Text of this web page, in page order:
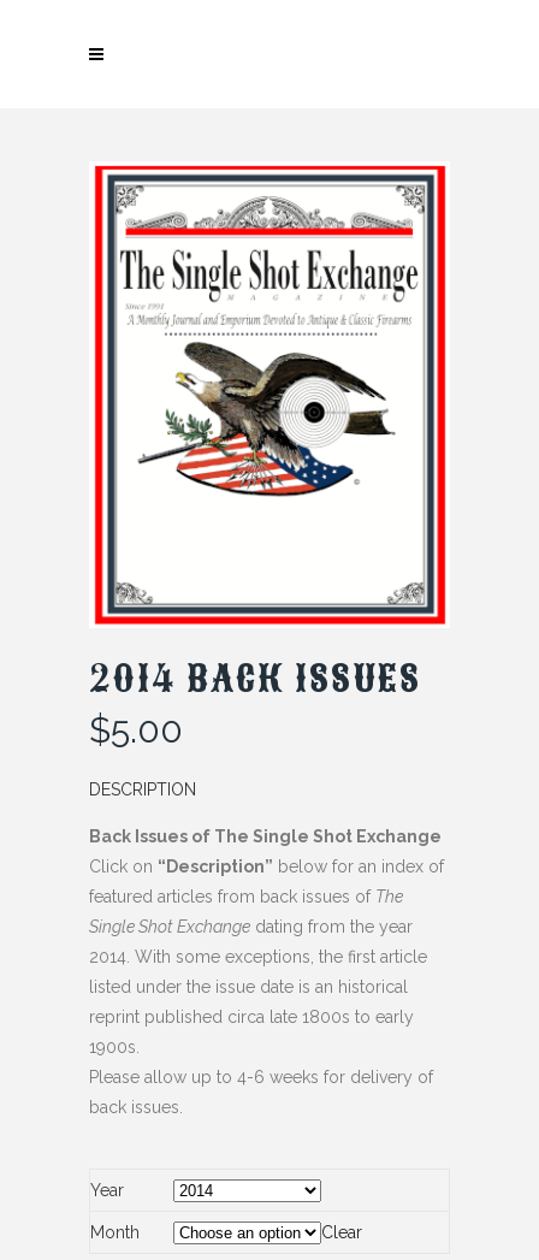
2014 BACK ISSUES
$5.00
DESCRIPTION
Back Issues of The Single Shot Exchange
Click on “Description” below for an index of
featured articles from back issues of The
Single Shot Exchange dating from the year
2014. With some exceptions, the first article
listed under the issue date is an historical
reprint published circa late 1800s to early
1900s.
Please allow up to 4-6 weeks for delivery of
back issues.
Year
Month Clear